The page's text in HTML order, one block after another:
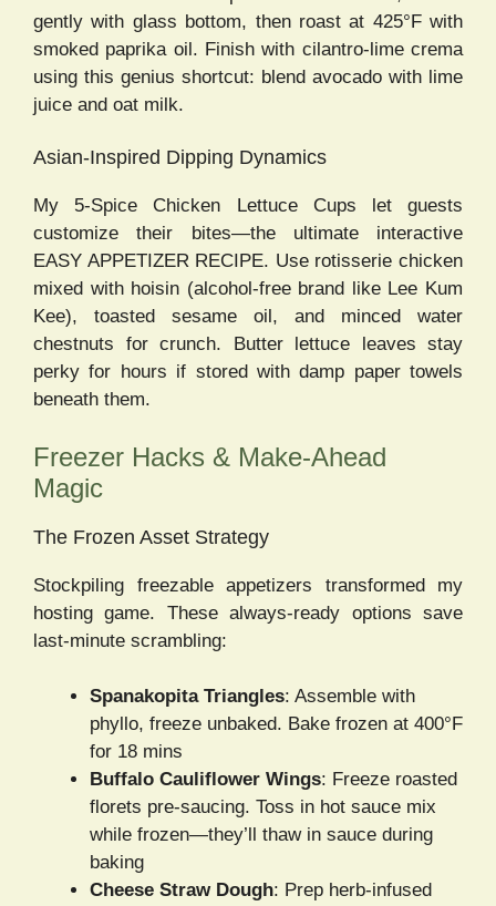
gently with glass bottom, then roast at 425°F with
smoked paprika oil. Finish with cilantro-lime crema
using this genius shortcut: blend avocado with lime
juice and oat milk.
Asian-Inspired Dipping Dynamics
My 5-Spice Chicken Lettuce Cups let guests
customize their bites—the ultimate interactive
EASY APPETIZER RECIPE. Use rotisserie chicken
mixed with hoisin (alcohol-free brand like Lee Kum
Kee), toasted sesame oil, and minced water
chestnuts for crunch. Butter lettuce leaves stay
perky for hours if stored with damp paper towels
beneath them.
Freezer Hacks & Make-Ahead
Magic
The Frozen Asset Strategy
Stockpiling freezable appetizers transformed my
hosting game. These always-ready options save
last-minute scrambling:
Spanakopita Triangles: Assemble with
phyllo, freeze unbaked. Bake frozen at 400°F
for 18 mins
Buffalo Cauliflower Wings: Freeze roasted
florets pre-saucing. Toss in hot sauce mix
while frozen—they’ll thaw in sauce during
baking
Cheese Straw Dough: Prep herb-infused